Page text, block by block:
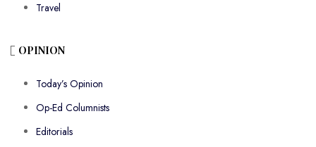
Travel
OPINION
Today’s Opinion
Op-Ed Columnists
Editorials